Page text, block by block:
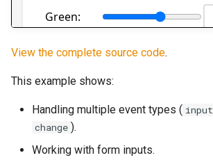
View the complete source code.
This example shows:
Handling multiple event types ( input
change ).
Working with form inputs.